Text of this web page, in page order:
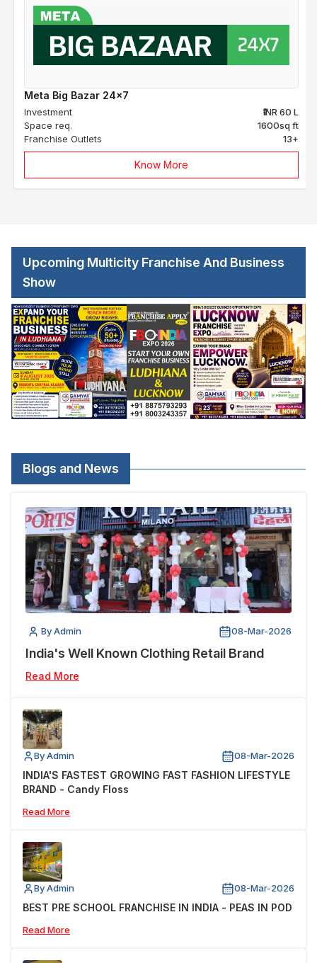
Meta Big Bazar 24x7
Investment
₹INR 60 L
Space req.
1600sq ft
Franchise Outlets
13+
Know More
Upcoming Multicity Franchise And Business
Show
Blogs and News
By Admin 08-Mar-2026
India's Well Known Clothing Retail Brand
Read More
By Admin 08-Mar-2026
INDIA'S FASTEST GROWING FAST FASHION LIFESTYLE
BRAND - Candy Floss
Read More
By Admin 08-Mar-2026
BEST PRE SCHOOL FRANCHISE IN INDIA - PEAS IN POD
Read More